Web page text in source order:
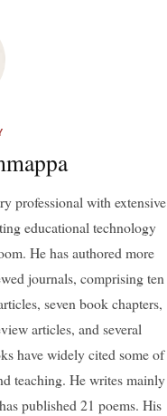
professional with extensive
educational technology
He has authored more
journals, comprising ten
seven book chapters,
articles, and several
have widely cited some of
teaching. He writes mainly
published 21 poems. His